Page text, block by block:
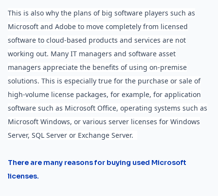
This is also why the plans of big software players such as
Microsoft and Adobe to move completely from licensed
software to cloud-based products and services are not
working out. Many IT managers and software asset
managers appreciate the benefits of using on-premise
solutions. This is especially true for the purchase or sale of
high-volume license packages, for example, for application
software such as Microsoft Office, operating systems such as
Microsoft Windows, or various server licenses for Windows
Server, SQL Server or Exchange Server.
There are many reasons for buying used Microsoft
licenses.